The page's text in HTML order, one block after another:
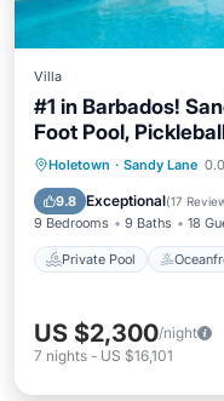
Villa
#1 in Barbados!
Foot Pool,
Holetown · Sandy Lane
9.8 Exceptional(17
9 Bedrooms 9 Baths 18
Private Pool
Private Pool
Breakfast
US $2,300/night
7 nights - US $16,101